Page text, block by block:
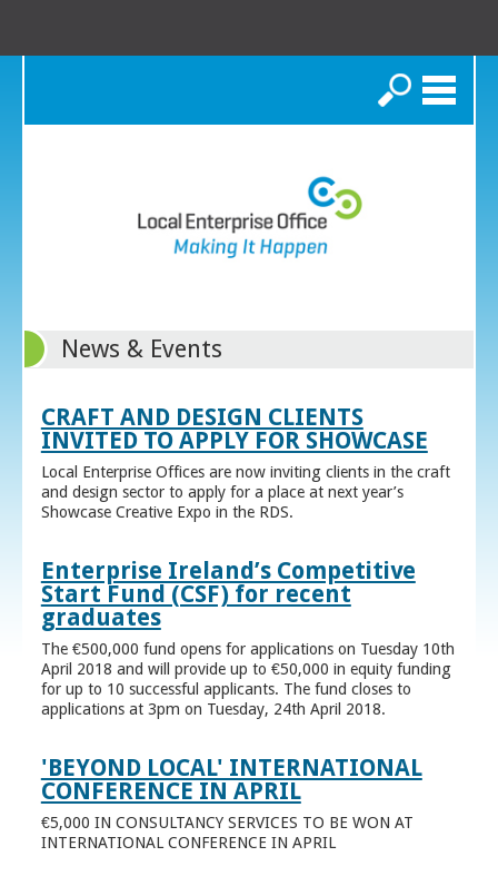
Search
News & Events
CRAFT AND DESIGN CLIENTS
INVITED TO APPLY FOR SHOWCASE
Local Enterprise Offices are now inviting clients in the craft
and design sector to apply for a place at next year’s
Showcase Creative Expo in the RDS.
Enterprise Ireland’s Competitive
Start Fund (CSF) for recent
graduates
The €500,000 fund opens for applications on Tuesday 10th
April 2018 and will provide up to €50,000 in equity funding
for up to 10 successful applicants. The fund closes to
applications at 3pm on Tuesday, 24th April 2018.
'BEYOND LOCAL' INTERNATIONAL
CONFERENCE IN APRIL
€5,000 IN CONSULTANCY SERVICES TO BE WON AT
INTERNATIONAL CONFERENCE IN APRIL